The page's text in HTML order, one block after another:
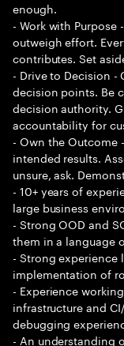
enough.
- Work with Purpose
outweigh effort.
contributes. Set
- Drive to Decision
decision points. Be
decision authority.
accountability for
- Own the Outcome
intended results.
unsure, ask.
- 10+ years of
large business
- Strong OOD and
them in a language
- Strong experience
implementation of
- Experience
infrastructure and
debugging
- An understanding